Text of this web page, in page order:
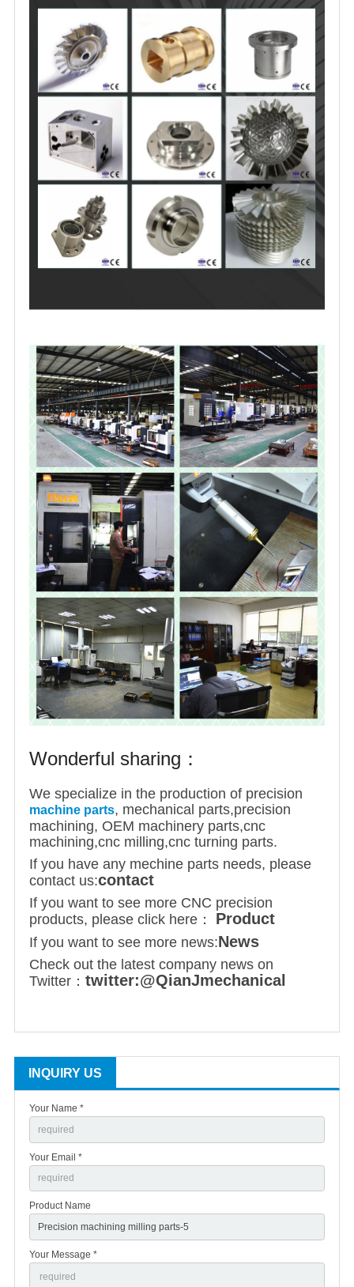
Wonderful sharing：
We specialize in the production of precision
machine parts, mechanical parts,precision
machining, OEM machinery parts,cnc
machining,cnc milling,cnc turning parts.
If you have any mechine parts needs, please
contact us:contact
If you want to see more CNC precision
products, please click here：
Product
If you want to see more news:News
Check out the latest company news on
Twitter： twitter:@QianJmechanical
INQUIRY US
Your Name *
Your Email *
Product Name
Your Message *